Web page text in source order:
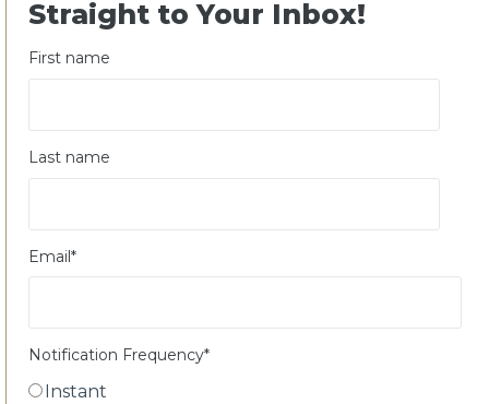
Straight to Your Inbox!
First name
Last name
Email*
Notification Frequency*
Instant